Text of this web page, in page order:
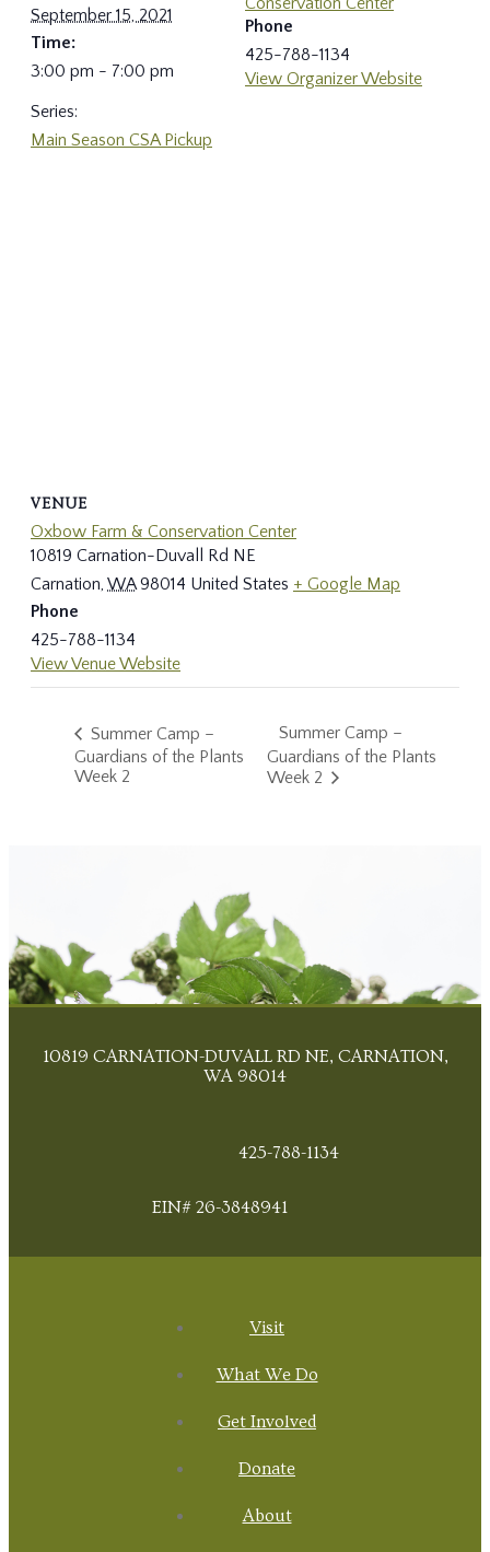
September 15, 2021
Time:
3:00 pm - 7:00 pm
Series:
Main Season CSA Pickup
Phone
425-788-1134
View Organizer Website
VENUE
Oxbow Farm & Conservation Center
10819 Carnation-Duvall Rd NE
Carnation, WA 98014 United States + Google Map
Phone
425-788-1134
View Venue Website
Summer Camp –
Guardians of the Plants
Week 2
Summer Camp –
Guardians of the Plants
Week 2
10819 CARNATION-DUVALL RD NE, CARNATION,
WA 98014
425-788-1134
EIN# 26-3848941
Visit
What We Do
Get Involved
Donate
About